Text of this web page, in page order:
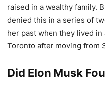
raised in a wealthy family.
denied this in a series of
her past when they lived
Toronto after moving from
Did Elon Musk